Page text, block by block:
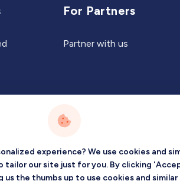
For Partners
Partner with us
Company
experience? We use cookies and
tailor our site just for you. By clicking
us the thumbs up to use cookies and similar